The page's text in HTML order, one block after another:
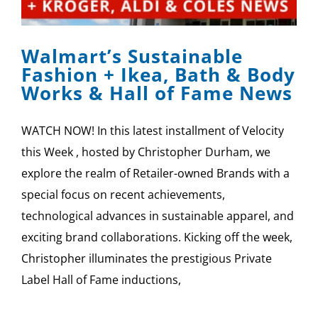
SPONSOR
CONTACT US
Walmart’s Sustainable
Fashion + Ikea, Bath & Body
Works & Hall of Fame News
WATCH NOW! In this latest installment of Velocity
this Week , hosted by Christopher Durham, we
explore the realm of Retailer-owned Brands with a
special focus on recent achievements,
technological advances in sustainable apparel, and
exciting brand collaborations. Kicking off the week,
Christopher illuminates the prestigious Private
Label Hall of Fame inductions,